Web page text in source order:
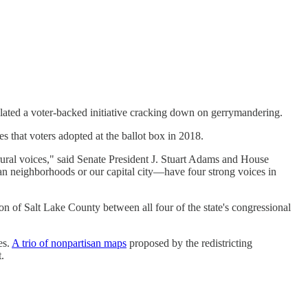
a voter-backed initiative cracking down on gerrymandering.
that voters adopted at the ballot box in 2018.
voices," said Senate President J. Stuart Adams and House
neighborhoods or our capital city—have four strong voices in
of Salt Lake County between all four of the state's congressional
A trio of nonpartisan maps proposed by the redistricting